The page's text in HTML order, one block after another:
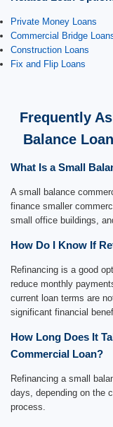
Private Money Loans
Commercial Bridge
Construction Loans
Fix and Flip Loans
Frequently
Balance
What Is a Small
A small balance
finance smaller
small office buildings,
How Do I Know If
Refinancing is a good
reduce monthly
current loan terms are
significant financial
How Long Does It
Commercial Loan?
Refinancing a small
days, depending on the
process.